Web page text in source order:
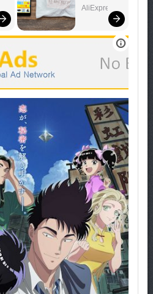
Can't
AliExpress